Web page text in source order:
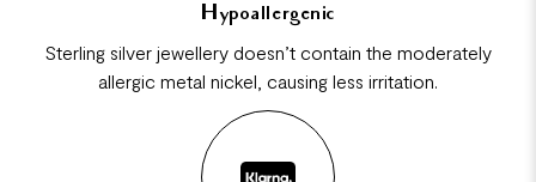
Hypoallergenic
Sterling silver jewellery doesn’t contain the moderately
allergic metal nickel, causing less irritation.